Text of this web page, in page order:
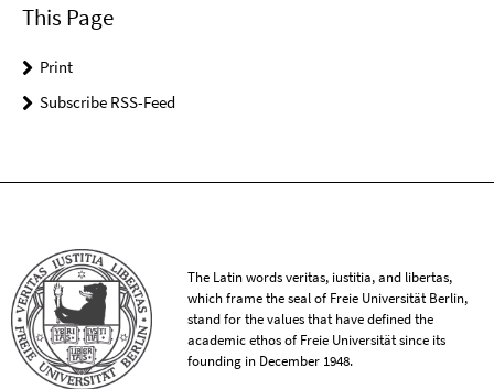
This Page
Print
Subscribe RSS-Feed
The Latin words veritas, iustitia, and libertas,
which frame the seal of Freie Universität Berlin,
stand for the values that have defined the
academic ethos of Freie Universität since its
founding in December 1948.